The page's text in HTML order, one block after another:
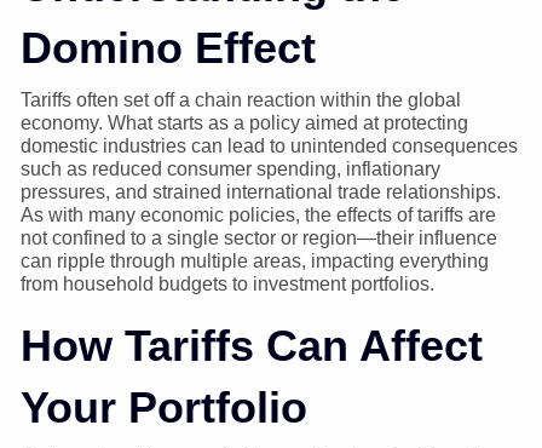
Domino Effect
Tariffs often set off a chain reaction within the global
economy. What starts as a policy aimed at protecting
domestic industries can lead to unintended consequences
such as reduced consumer spending, inflationary
pressures, and strained international trade relationships.
As with many economic policies, the effects of tariffs are
not confined to a single sector or region—their influence
can ripple through multiple areas, impacting everything
from household budgets to investment portfolios.
How Tariffs Can Affect
Your Portfolio